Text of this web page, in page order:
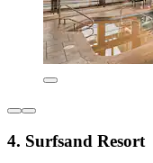
4. Surfsand Resort